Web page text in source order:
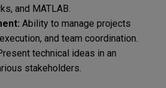
and MATLAB.
Ability to manage projects
and team coordination.
technical ideas in an
stakeholders.